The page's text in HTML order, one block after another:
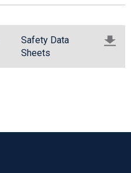
Safety Data
Sheets